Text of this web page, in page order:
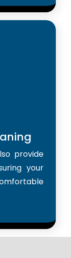
provide
your